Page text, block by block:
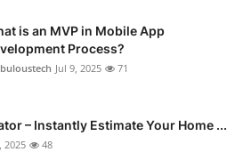
is an MVP in Mobile App
Process?
Jul 9, 2025 71
– Instantly Estimate Your Home ...
2025 48